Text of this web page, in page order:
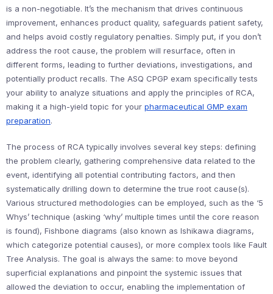
is a non-negotiable. It’s the mechanism that drives continuous
improvement, enhances product quality, safeguards patient safety,
and helps avoid costly regulatory penalties. Simply put, if you don’t
address the root cause, the problem will resurface, often in
different forms, leading to further deviations, investigations, and
potentially product recalls. The ASQ CPGP exam specifically tests
your ability to analyze situations and apply the principles of RCA,
making it a high-yield topic for your pharmaceutical GMP exam
preparation.
The process of RCA typically involves several key steps: defining
the problem clearly, gathering comprehensive data related to the
event, identifying all potential contributing factors, and then
systematically drilling down to determine the true root cause(s).
Various structured methodologies can be employed, such as the ‘5
Whys’ technique (asking ‘why’ multiple times until the core reason
is found), Fishbone diagrams (also known as Ishikawa diagrams,
which categorize potential causes), or more complex tools like Fault
Tree Analysis. The goal is always the same: to move beyond
superficial explanations and pinpoint the systemic issues that
allowed the deviation to occur, enabling the implementation of